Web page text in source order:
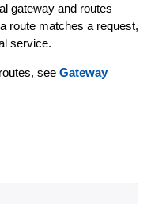
gateway and routes
route matches a request,
service.
see Gateway